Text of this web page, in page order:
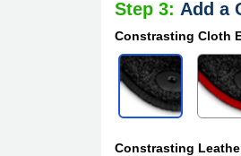
Step 3: Add a
Constrasting Cloth
Constrasting